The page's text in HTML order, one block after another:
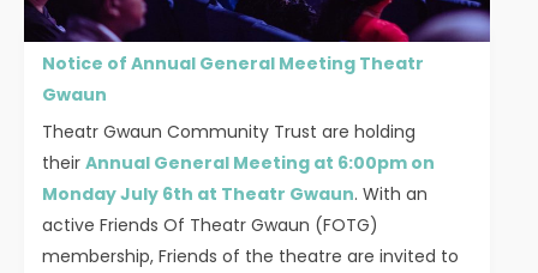
Notice of Annual General Meeting Theatr
Gwaun
Theatr Gwaun Community Trust are holding
their Annual General Meeting at 6:00pm on
Monday July 6th at Theatr Gwaun. With an
active Friends Of Theatr Gwaun (FOTG)
membership, Friends of the theatre are invited to